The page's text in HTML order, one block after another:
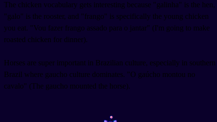
The chicken vocabulary gets interesting because "galinha" is the hen,
"galo" is the rooster, and "frango" is specifically the young chicken
you eat. "Vou fazer frango assado para o jantar" (I'm going to make
roasted chicken for dinner).
Horses are super important in Brazilian culture, especially in southern
Brazil where gaucho culture dominates. "O gaúcho montou no
cavalo" (The gaucho mounted the horse).